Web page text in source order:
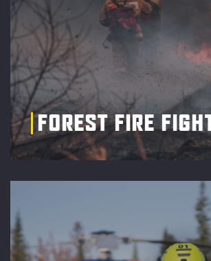
FOREST FIRE